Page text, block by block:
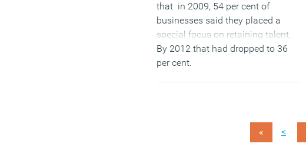
that in 2009, 54 per cent of
businesses said they placed a
special focus on retaining talent.
By 2012 that had dropped to 36
per cent.
« <